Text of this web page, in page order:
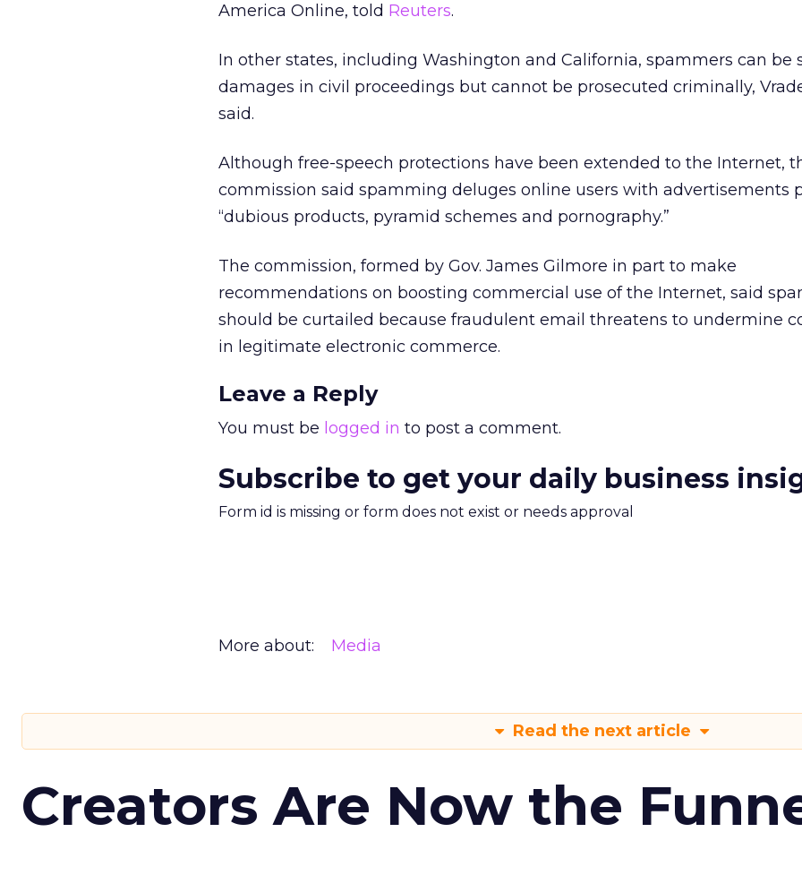
America Online, told Reuters.
In other states, including Washington and California, spammers can be
damages in civil proceedings but cannot be prosecuted criminally,
said.
Although free-speech protections have been extended to the Internet,
commission said spamming deluges online users with advertisements
“dubious products, pyramid schemes and pornography.”
The commission, formed by Gov. James Gilmore in part to make
recommendations on boosting commercial use of the Internet, said
should be curtailed because fraudulent email threatens to undermine
in legitimate electronic commerce.
Leave a Reply
You must be logged in to post a comment.
Subscribe to get your daily business
Form id is missing or form does not exist or needs approval
More about: Media
Read the next article
Creators Are Now the